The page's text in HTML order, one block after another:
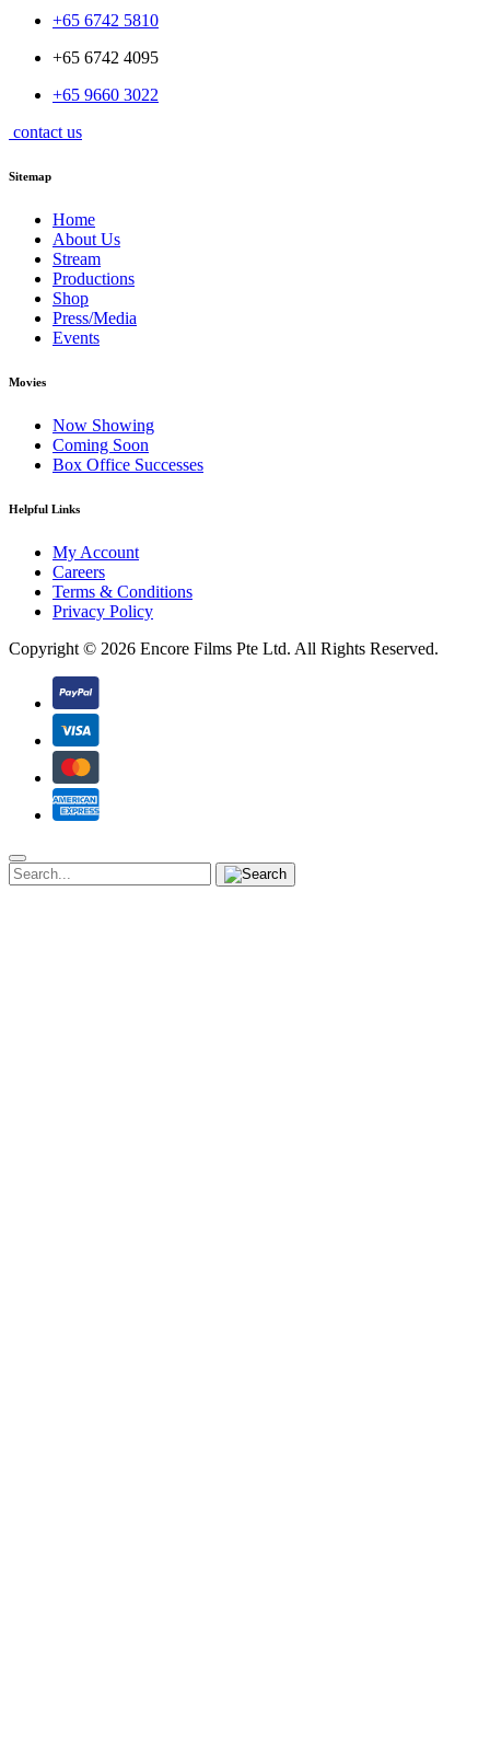
+65 6742 5810
+65 6742 4095
+65 9660 3022
contact us
Sitemap
Home
About Us
Stream
Productions
Shop
Press/Media
Events
Movies
Now Showing
Coming Soon
Box Office Successes
Helpful Links
My Account
Careers
Terms & Conditions
Privacy Policy
Copyright © 2026 Encore Films Pte Ltd. All Rights Reserved.